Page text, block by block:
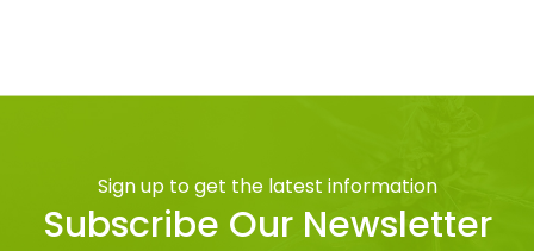
Sign up to get the latest information
Subscribe Our Newsletter